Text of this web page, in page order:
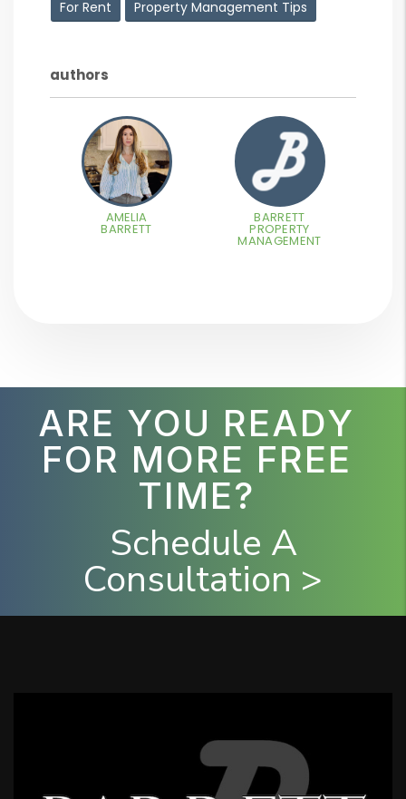
For Rent Property Management Tips
authors
AMELIA
BARRETT
BARRETT
PROPERTY
MANAGEMENT
ARE YOU READY
FOR MORE FREE
TIME?
Schedule A
Consultation >